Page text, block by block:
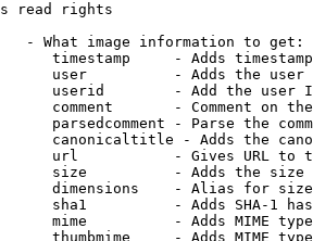
read rights
- What image information to get:
timestamp     - Adds
user          - Adds the
userid        - Add the user
comment       - Comment on
parsedcomment - Parse the
canonicaltitle - Adds the
url           - Gives URL to
size          - Adds the
dimensions    - Alias for size
sha1          - Adds SHA-1
mime          - Adds MIME
thumbmime     - Adds MIME